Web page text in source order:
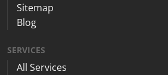
Sitemap
Blog
SERVICES
All Services